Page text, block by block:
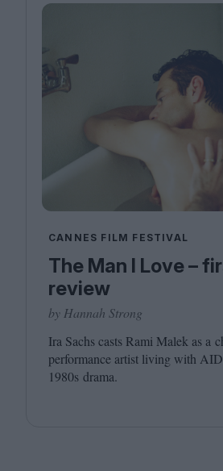
CANNES FILM FESTIVAL
The Man I Love –
review
by Hannah Strong
Ira Sachs casts Rami Malek as a
performance artist living with
1980s drama.